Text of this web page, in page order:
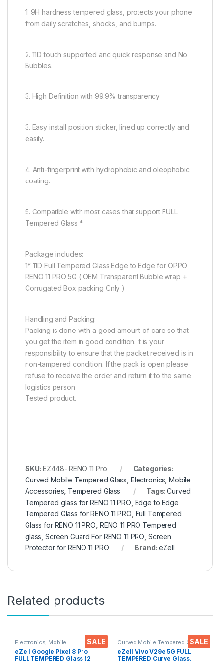
1. 9H hardness tempered glass, protects your phone
from daily scratches, shocks, and bumps.
2. 11D touch supported and quick response and No
Bubbles.
3. High Definition with 99.9% transparency
3. Easy install position sticker, lined up correctly and
easily.
4. Anti-fingerprint with hydrophobic and oleophobic
coating.
5. Compatible with most cases that support FULL
Tempered Glass *
Package includes:
1* 11D Full Tempered Glass Edge to Edge for OPPO
RENO 11 PRO 5G ( OEM Transparent Bubble wrap +
Corrugated Box packing Only )
Handling and Packing:
Packing is done with a good amount of care so that
you get the item in good condition. it is your
responsibility to ensure that the packet received is in
non-tampered condition. If the pack is open please
refuse to receive the order and return it to the same
logistics person
Tested product.
SKU:EZ448- RENO 11 Pro
Categories:
Curved Mobile Tempered Glass Electronics ,Mobile
Accessories Tempered Glass Tags:Curved
Tempered glass for RENO 11 PRO Edge to Edge
Tempered Glass for RENO 11 PRO Full Tempered
Glass for RENO 11 PRO RENO 11 PRO Tempered
glass ,Screen Guard For RENO 11 PRO Screen
Protector for RENO 11 PRO
Brand:eZell
Related products
SALE
Electronics, Mobile
Accessories,Tempered Glass
eZell Google Pixel 8 Pro
FULL TEMPERED Glass (2
SALE
Curved Mobile Tempered Glass,
Electronics ,Mobile
Accessories,Tempered Glass
eZell Vivo V29e 5G FULL
TEMPERED Curve Glass,